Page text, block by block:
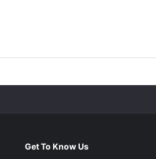
Get To Know Us